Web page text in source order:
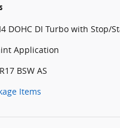
DOHC DI Turbo with Stop/
Application
BSW AS
Items